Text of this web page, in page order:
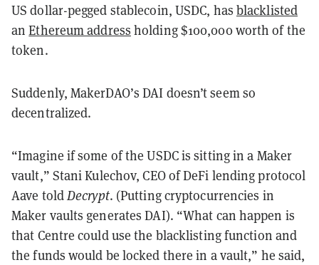
US dollar-pegged stablecoin, USDC, has blacklisted
anEthereum address holding $100,000 worth of the
token.
Suddenly, MakerDAO’s DAI doesn’t seem so
decentralized.
“Imagine if some of the USDC is sitting in a Maker
vault,” Stani Kulechov, CEO of DeFi lending protocol
Aave toldDecrypt. (Putting cryptocurrencies in
Maker vaults generates DAI). “What can happen is
that Centre could use the blacklisting function and
the funds would be locked there in a vault,” he said,